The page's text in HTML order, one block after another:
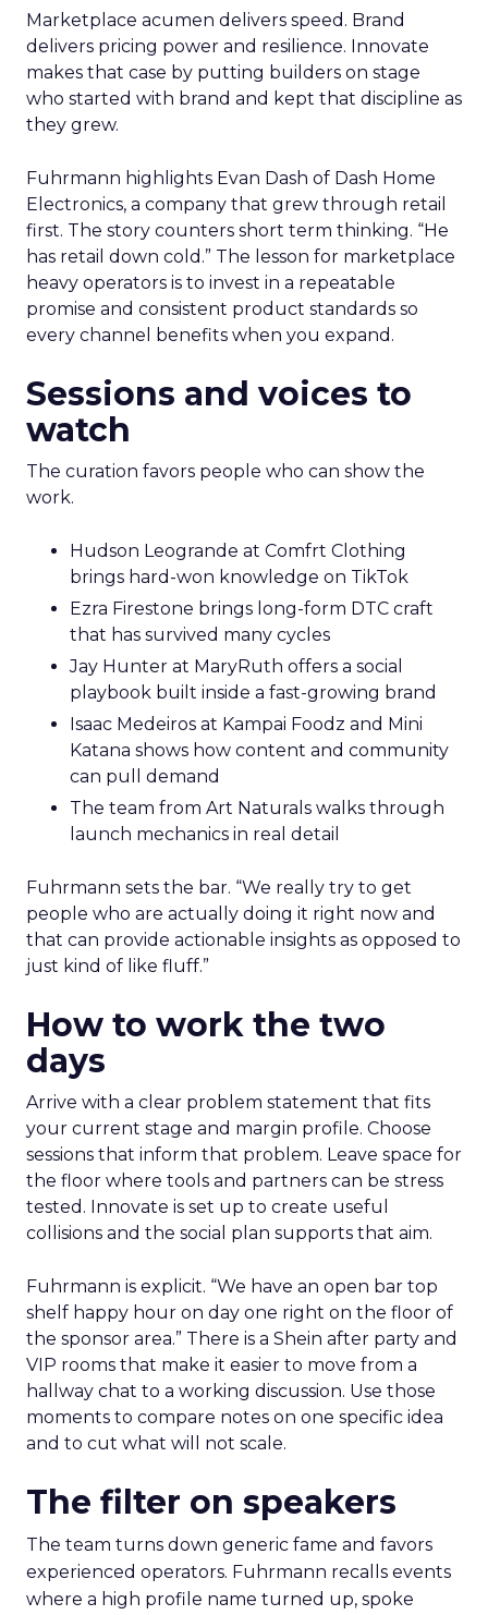
Marketplace acumen delivers speed. Brand
delivers pricing power and resilience. Innovate
makes that case by putting builders on stage
who started with brand and kept that discipline as
they grew.
Fuhrmann highlights Evan Dash of Dash Home
Electronics, a company that grew through retail
first. The story counters short term thinking. “He
has retail down cold.” The lesson for marketplace
heavy operators is to invest in a repeatable
promise and consistent product standards so
every channel benefits when you expand.
Sessions and voices to
watch
The curation favors people who can show the
work.
Hudson Leogrande at Comfrt Clothing
brings hard-won knowledge on TikTok
Ezra Firestone brings long-form DTC craft
that has survived many cycles
Jay Hunter at MaryRuth offers a social
playbook built inside a fast-growing brand
Isaac Medeiros at Kampai Foodz and Mini
Katana shows how content and community
can pull demand
The team from Art Naturals walks through
launch mechanics in real detail
Fuhrmann sets the bar. “We really try to get
people who are actually doing it right now and
that can provide actionable insights as opposed to
just kind of like fluff.”
How to work the two
days
Arrive with a clear problem statement that fits
your current stage and margin profile. Choose
sessions that inform that problem. Leave space for
the floor where tools and partners can be stress
tested. Innovate is set up to create useful
collisions and the social plan supports that aim.
Fuhrmann is explicit. “We have an open bar top
shelf happy hour on day one right on the floor of
the sponsor area.” There is a Shein after party and
VIP rooms that make it easier to move from a
hallway chat to a working discussion. Use those
moments to compare notes on one specific idea
and to cut what will not scale.
The filter on speakers
The team turns down generic fame and favors
experienced operators. Fuhrmann recalls events
where a high profile name turned up, spoke